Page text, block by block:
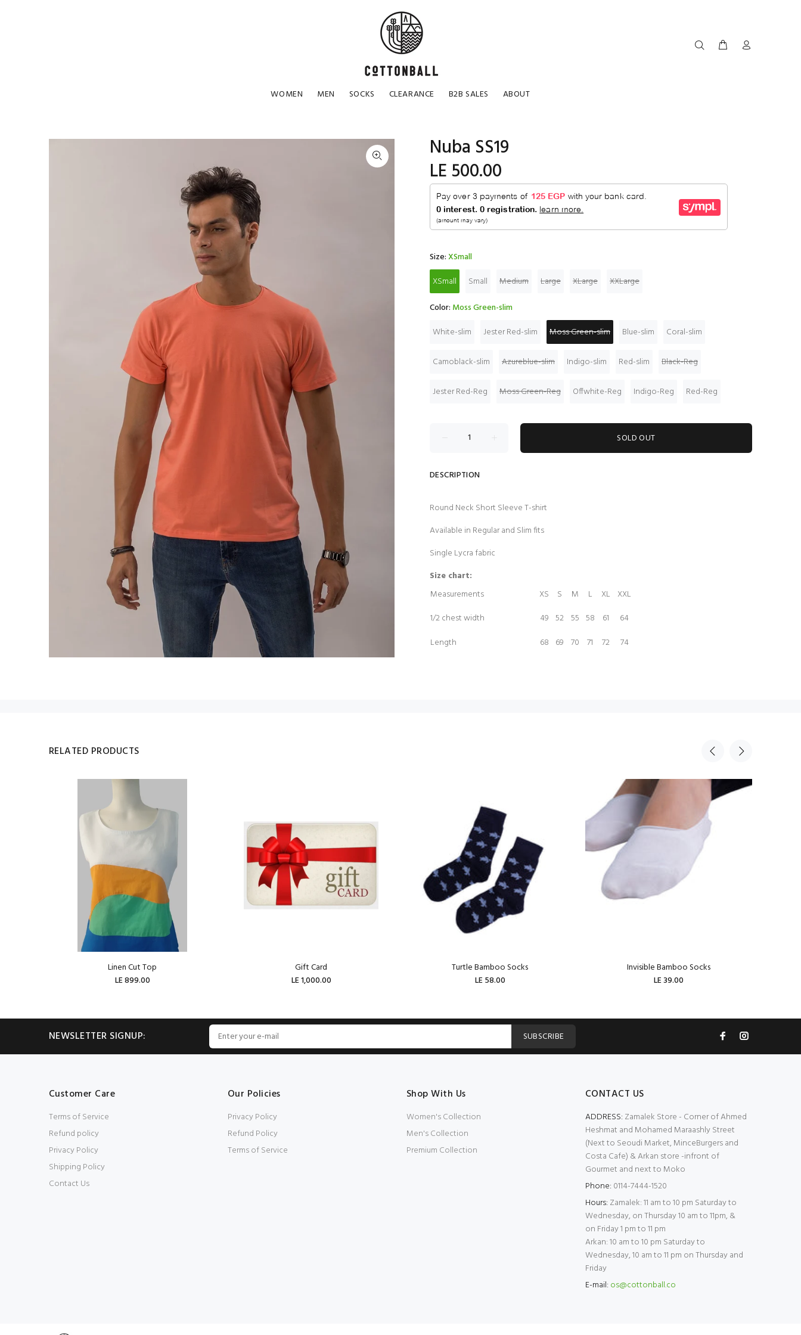
WOMEN MEN SOCKS CLEARANCE B2B SALES ABOUT
Nuba SS19
LE 500.00
Size:XSmall
XSmall
Small Medium Large XLarge
XXLarge
Color: Moss Green-slim
White-slim
Jester Red-slim Moss Green-slim Blue-slim Coral-slim
Camoblack-slim Azureblue-slim Indigo-slim Red-slim Black-Reg
Jester Red-Reg Moss Green-Reg Offwhite-Reg Indigo-Reg Red-Reg
SOLD OUT
DESCRIPTION
Round Neck Short Sleeve T-shirt
Available in Regular and Slim fits
Single Lycra fabric
Size chart:
Measurements
XS S M L XL
XXL
1/2 chest width
49 52 55 58 61
64
Length
68 69 70 71 72 74
RELATED PRODUCTS
Linen Cut Top
LE 899.00
Gift Card
LE 1,000.00
Turtle Bamboo Socks
LE 58.00
Invisible Bamboo Socks
LE 39.00
NEWSLETTER SIGNUP: SUBSCRIBE
Customer Care
Terms of Service
Refund policy
Privacy Policy
Shipping Policy
Contact Us
Our Policies
Privacy Policy
Refund Policy
Terms of Service
Shop With Us
Women's Collection
Men's Collection
Premium Collection
CONTACT US
ADDRESS: Zamalek Store - Corner of Ahmed
Heshmat and Mohamed Maraashly Street
(Next to Seoudi Market, MinceBurgers and
Costa Cafe) & Arkan store -infront of
Gourmet and next to Moko
Phone: 0114-7444-1520
Hours: Zamalek: 11 am to 10 pm Saturday to
Wednesday, on Thursday 10 am to 11pm, &
on Friday 1 pm to 11 pm
Arkan: 10 am to 10 pm Saturday to
Wednesday, 10 am to 11 pm on Thursday and
Friday
E-mail: os@cottonball.co